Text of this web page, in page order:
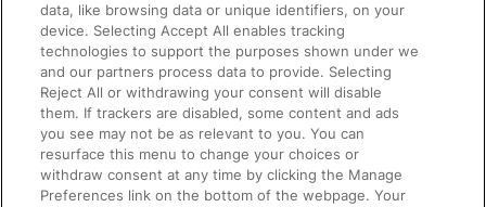
Accessible Train Travel and Facilities
Train Travel with Bicycles
Train Travel with Pets
Train Travel with Children
Food and Drink
data, like browsing data or unique identifiers, on your
device. Selecting Accept All enables tracking
technologies to support the purposes shown under we
and our partners process data to provide. Selecting
Reject All or withdrawing your consent will disable
them. If trackers are disabled, some content and ads
you see may not be as relevant to you. You can
resurface this menu to change your choices or
withdraw consent at any time by clicking the Manage
Preferences link on the bottom of the webpage. Your